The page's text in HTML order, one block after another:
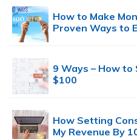
How to Make
Proven Ways to
9 Ways – How
$100
How Setting
My Revenue By